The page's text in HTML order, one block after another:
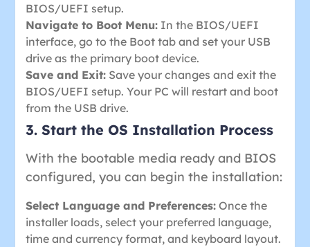
BIOS/UEFI setup.
Navigate to Boot Menu:In the BIOS/UEFI
interface, go to the Boot tab and set your USB
drive as the primary boot device.
Save and Exit:Save your changes and exit the
BIOS/UEFI setup. Your PC will restart and boot
from the USB drive.
3. Start the OS Installation Process
With the bootable media ready and BIOS
configured, you can begin the installation:
Select Language and Preferences:Once the
installer loads, select your preferred language,
time and currency format, and keyboard layout.